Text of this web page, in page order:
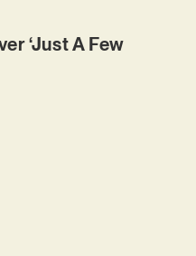
‘Just A Few